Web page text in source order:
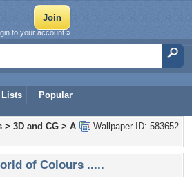
Lists Popular
to your account »
Wallpaper ID: 583652
> 3D and CG > A
of Colours .....